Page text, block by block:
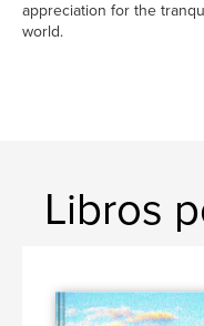
appreciation for the
world.
Libros